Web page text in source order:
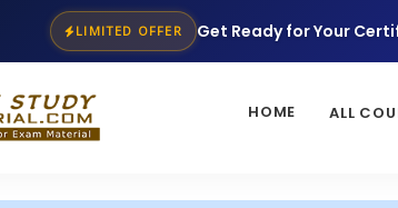
LIMITED OFFER Get Ready for Your
HOME ALL